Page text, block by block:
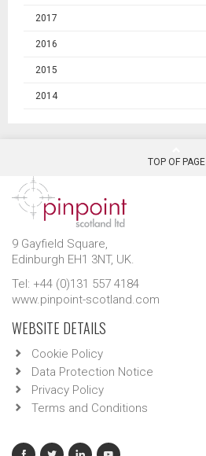
2017
2016
2015
2014
TOP OF PAGE
9 Gayfield Square,
Edinburgh EH1 3NT, UK.
Tel: +44 (0)131 557 4184
www.pinpoint-scotland.com
WEBSITE DETAILS
Cookie Policy
Data Protection Notice
Privacy Policy
Terms and Conditions